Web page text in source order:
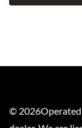
© 2026Operated